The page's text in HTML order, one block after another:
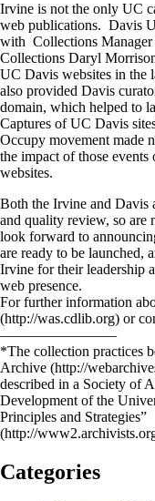
Irvine is not the only UC
web publications. Davis
with Collections Manager
Collections Daryl
UC Davis websites in the
also provided Davis
domain, which helped to
Captures of UC Davis
Occupy movement made
the impact of those events
websites.
Both the Irvine and Davis
and quality review, so
look forward to
are ready to be launched,
Irvine for their leadership
web presence.
For further information
(http://was.cdlib.org) or
————————
*The collection practices
Archive (http://
described in a Society of
Development of the
Principles and Strategies”
(http://
Categories